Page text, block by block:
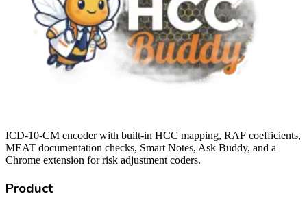
ICD-10-CM encoder with built-in HCC mapping, RAF coefficients,
MEAT documentation checks, Smart Notes, Ask Buddy, and a
Chrome extension for risk adjustment coders.
Product